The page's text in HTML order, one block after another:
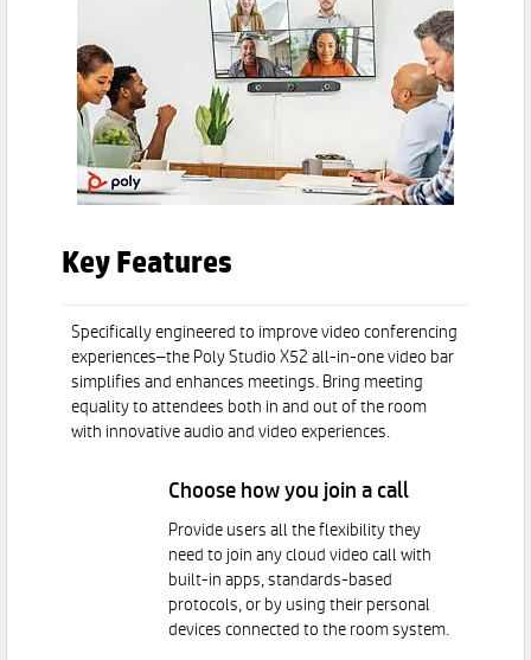
Key Features
Specifically engineered to improve video conferencing
experiences–the Poly Studio X52 all-in-one video bar
simplifies and enhances meetings. Bring meeting
equality to attendees both in and out of the room
with innovative audio and video experiences.
Choose how you join a call
Provide users all the flexibility they
need to join any cloud video call with
built-in apps, standards-based
protocols, or by using their personal
devices connected to the room system.